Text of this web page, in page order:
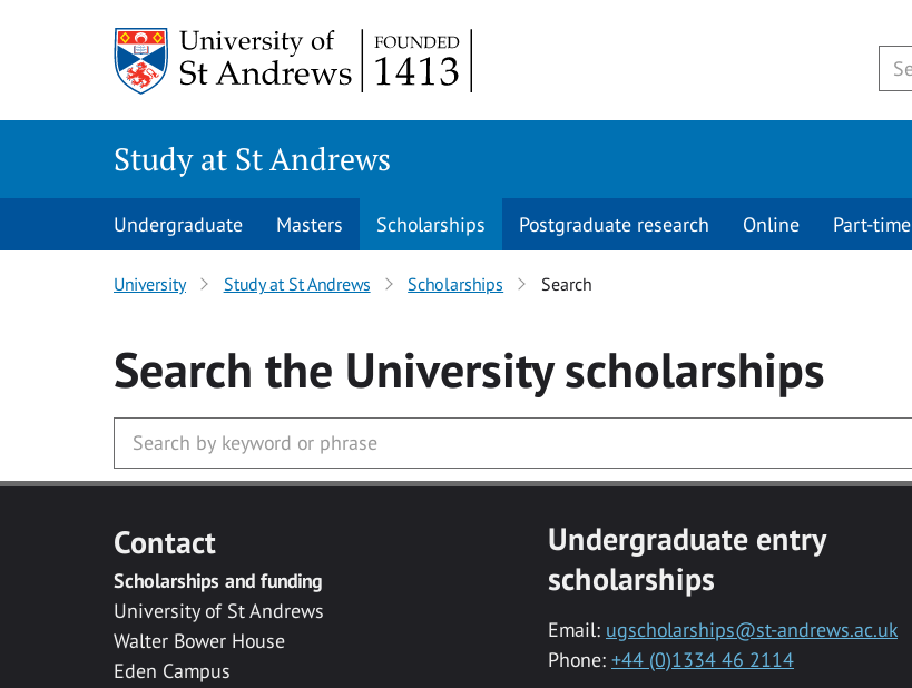
Study at St Andrews
Undergraduate Masters Scholarships Postgraduate research Online Part-time
University Study at St Andrews Scholarships Search
Search the Universityscholarships
Contact
Scholarships and funding
University of St Andrews
Walter Bower House
Eden Campus
Undergraduate entry
scholarships
Email: ugscholarships@st-andrews.ac.uk
Phone: +44 (0)1334 46 2114